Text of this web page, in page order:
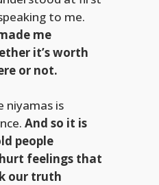
to me.
me
it’s worth
or not.
niyamas is
And so it is
people
feelings that
our truth